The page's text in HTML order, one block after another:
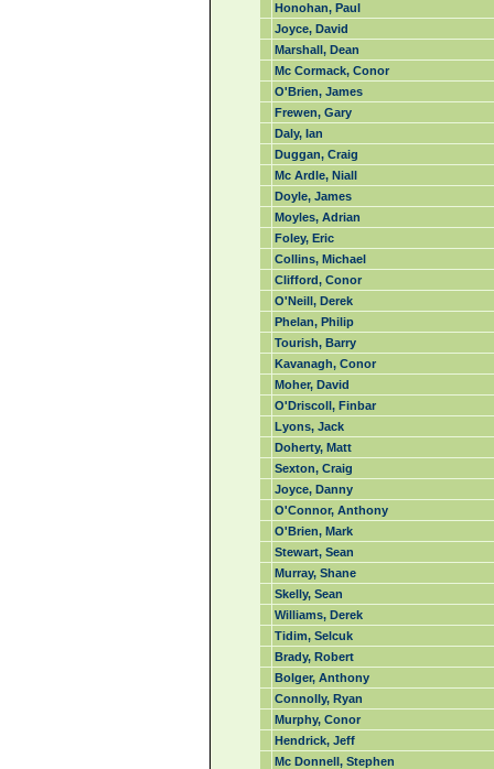
Honohan, Paul
Joyce, David
Marshall, Dean
Mc Cormack, Conor
O'Brien, James
Frewen, Gary
Daly, Ian
Duggan, Craig
Mc Ardle, Niall
Doyle, James
Moyles, Adrian
Foley, Eric
Collins, Michael
Clifford, Conor
O'Neill, Derek
Phelan, Philip
Tourish, Barry
Kavanagh, Conor
Moher, David
O'Driscoll, Finbar
Lyons, Jack
Doherty, Matt
Sexton, Craig
Joyce, Danny
O'Connor, Anthony
O'Brien, Mark
Stewart, Sean
Murray, Shane
Skelly, Sean
Williams, Derek
Tidim, Selcuk
Brady, Robert
Bolger, Anthony
Connolly, Ryan
Murphy, Conor
Hendrick, Jeff
Mc Donnell, Stephen